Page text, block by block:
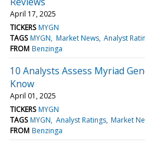
April 17, 2025
TICKERS MYGN
TAGS MYGN Market News Analyst
FROM Benzinga
10 Analysts Assess Myriad
Know
April 01, 2025
TICKERS MYGN
TAGS MYGN Analyst Ratings Market
FROM Benzinga